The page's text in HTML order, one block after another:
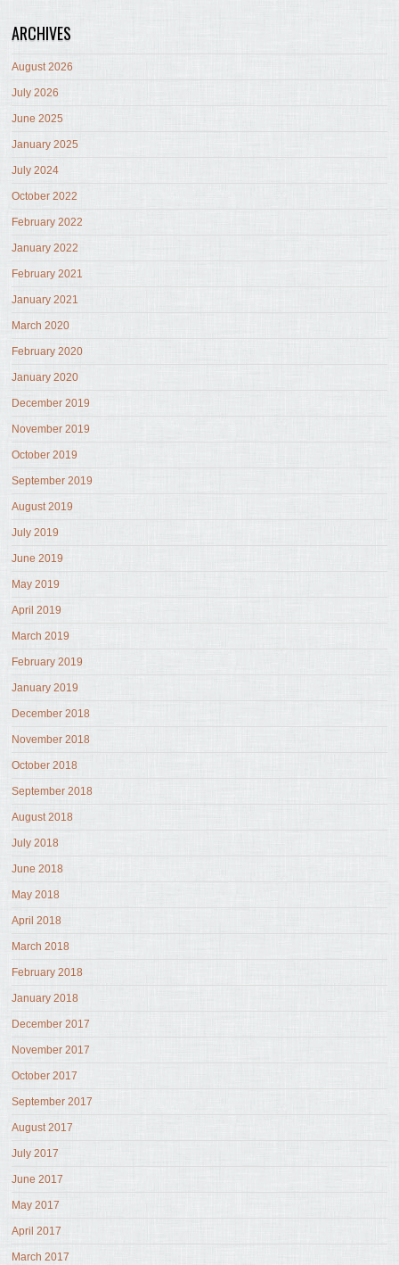
ARCHIVES
August 2026
July 2026
June 2025
January 2025
July 2024
October 2022
February 2022
January 2022
February 2021
January 2021
March 2020
February 2020
January 2020
December 2019
November 2019
October 2019
September 2019
August 2019
July 2019
June 2019
May 2019
April 2019
March 2019
February 2019
January 2019
December 2018
November 2018
October 2018
September 2018
August 2018
July 2018
June 2018
May 2018
April 2018
March 2018
February 2018
January 2018
December 2017
November 2017
October 2017
September 2017
August 2017
July 2017
June 2017
May 2017
April 2017
March 2017